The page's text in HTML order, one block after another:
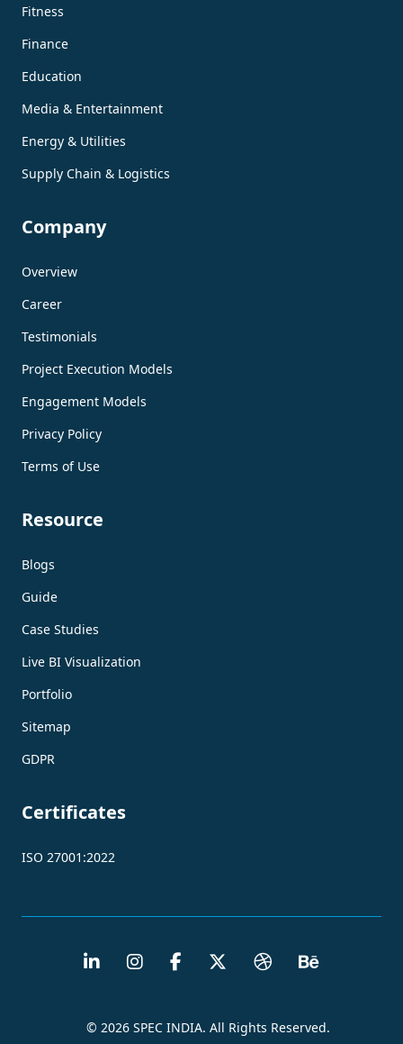
Fitness
Finance
Education
Media & Entertainment
Energy & Utilities
Supply Chain & Logistics
Company
Overview
Career
Testimonials
Project Execution Models
Engagement Models
Privacy Policy
Terms of Use
Resource
Blogs
Guide
Case Studies
Live BI Visualization
Portfolio
Sitemap
GDPR
Certificates
ISO 27001:2022
© 2026 SPEC INDIA. All Rights Reserved.